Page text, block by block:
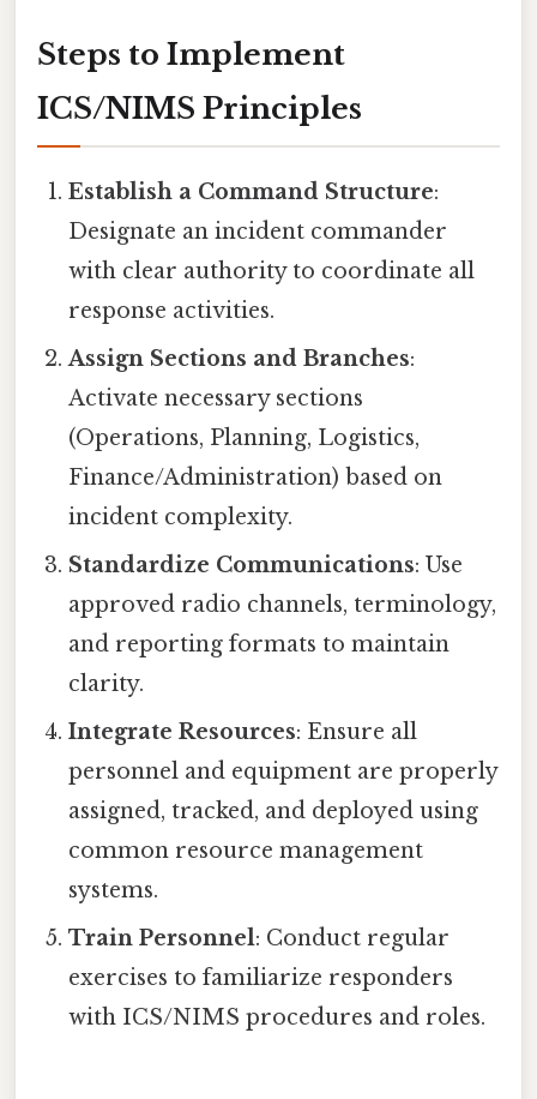
Steps to Implement
ICS/NIMS Principles
Establish a Command Structure:
Designate an incident commander
with clear authority to coordinate all
response activities.
Assign Sections and Branches:
Activate necessary sections
(Operations, Planning, Logistics,
Finance/Administration) based on
incident complexity.
Standardize Communications: Use
approved radio channels, terminology,
and reporting formats to maintain
clarity.
Integrate Resources: Ensure all
personnel and equipment are properly
assigned, tracked, and deployed using
common resource management
systems.
Train Personnel: Conduct regular
exercises to familiarize responders
with ICS/NIMS procedures and roles.